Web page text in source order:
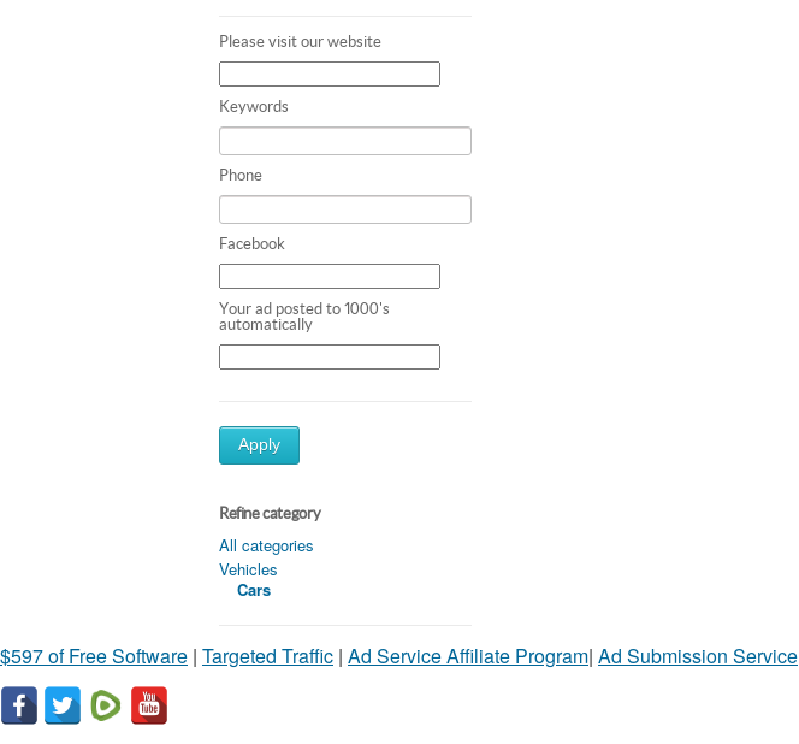
Please visit our website
Keywords
Phone
Facebook
Your ad posted to 1000's
automatically
Apply
Refine category
All categories
Vehicles
Cars
$597 of Free Software | Targeted Traffic | Ad Service Affiliate Program| Ad Submission Service